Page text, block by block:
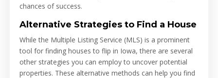
chances of success.
Alternative Strategies to Find a House
While the Multiple Listing Service (MLS) is a prominent
tool for finding houses to flip in Iowa, there are several
other strategies you can employ to uncover potential
properties. These alternative methods can help you find